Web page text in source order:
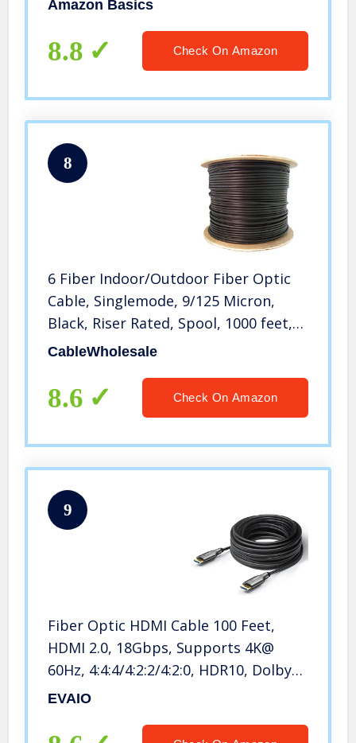
Amazon Basics
8.8 Check On Amazon
8
6 Fiber Indoor/Outdoor Fiber Optic
Cable, Singlemode, 9/125 Micron,
Black, Riser Rated, Spool, 1000 feet,
CableWholesale
CableWholesale
8.6 Check On Amazon
9
Fiber Optic HDMI Cable 100 Feet,
HDMI 2.0, 18Gbps, Supports 4K@
60Hz, 4:4:4/4:2:2/4:2:0, HDR10, Dolby
Vision, HDCP2.2, ARC,3D,Slim and
EVAIO